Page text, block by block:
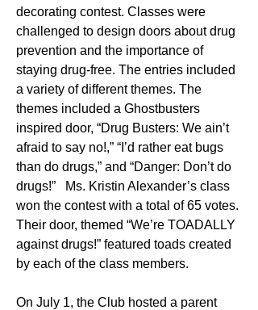
decorating contest. Classes were
challenged to design doors about drug
prevention and the importance of
staying drug-free. The entries included
a variety of different themes. The
themes included a Ghostbusters
inspired door, “Drug Busters: We ain’t
afraid to say no!,” “I’d rather eat bugs
than do drugs,” and “Danger: Don’t do
drugs!”   Ms. Kristin Alexander’s class
won the contest with a total of 65 votes.
Their door, themed “We’re TOADALLY
against drugs!” featured toads created
by each of the class members.
On July 1, the Club hosted a parent